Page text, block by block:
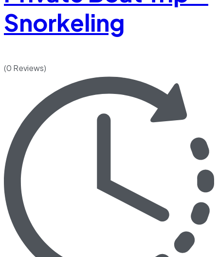
Snorkeling
(0 Reviews)